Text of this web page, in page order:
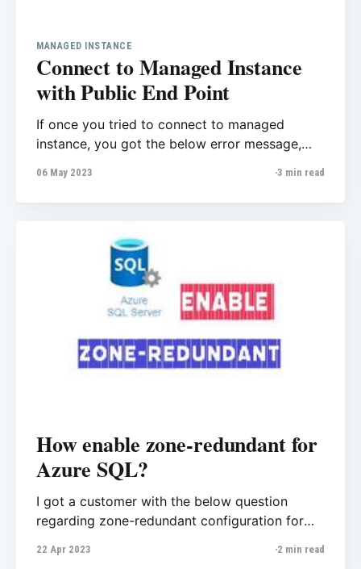
MANAGED INSTANCE
Connect to Managed Instance
with Public End Point
If once you tried to connect to managed
instance, you got the below error message,
network-related or instance-specific error
occurred while establishing a connection to
not accessible. Verify that
06 May 2023 3 min read
How enable zone-redundant for
Azure SQL?
I got a customer with the below question
regarding zone-redundant configuration for
support in Azure East region and if so, how do
22 Apr 2023 2 min read